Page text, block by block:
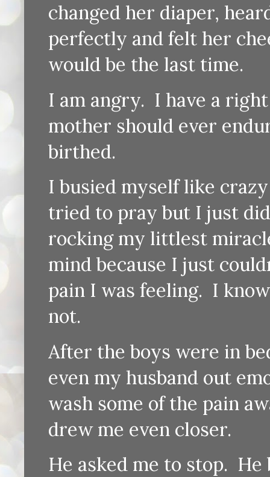
changed her diaper,
perfectly and felt her
would be the last time.
I am angry. I have a
mother should ever
birthed.
I busied myself like
tried to pray but I just
rocking my littlest
mind because I just
pain I was feeling. I
not.
After the boys were in
even my husband out
wash some of the pain
drew me even closer.
He asked me to stop.